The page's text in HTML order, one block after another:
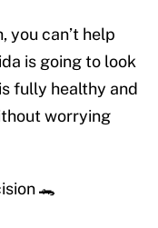
you can’t help
is going to look
fully healthy and
worrying
🐊